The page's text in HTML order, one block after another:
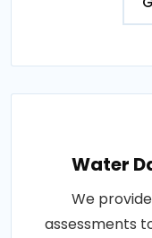
Water
We
assessments